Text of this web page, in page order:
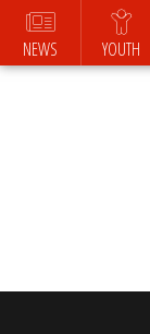
NEWS YOUTH